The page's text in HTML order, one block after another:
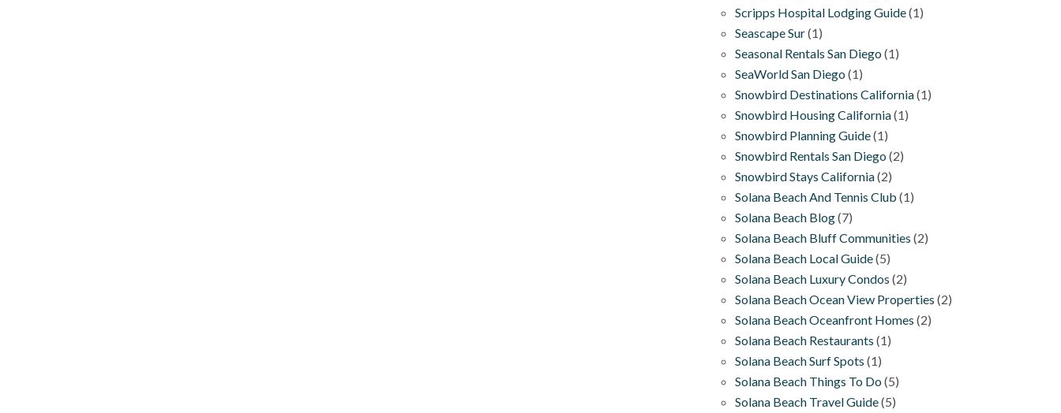
Scripps Hospital Lodging Guide(1)
Seascape Sur(1)
Seasonal Rentals San Diego(1)
SeaWorld San Diego(1)
Snowbird Destinations California(1)
Snowbird Housing California(1)
Snowbird Planning Guide(1)
Snowbird Rentals San Diego(2)
Snowbird Stays California(2)
Solana Beach And Tennis Club (1)
Solana Beach Blog(7)
Solana Beach Bluff Communities (2)
Solana Beach Local Guide(5)
Solana Beach Luxury Condos (2)
Solana Beach Ocean View Properties (2)
Solana Beach Oceanfront Homes (2)
Solana Beach Restaurants (1)
Solana Beach Surf Spots (1)
Solana Beach Things To Do(5)
Solana Beach Travel Guide(5)